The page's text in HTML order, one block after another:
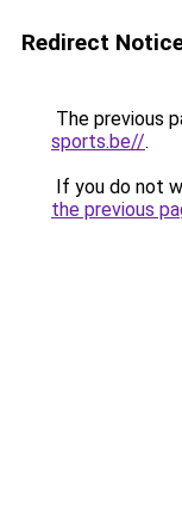
Redirect
The previous
sports.be//.
If you do not
the previous